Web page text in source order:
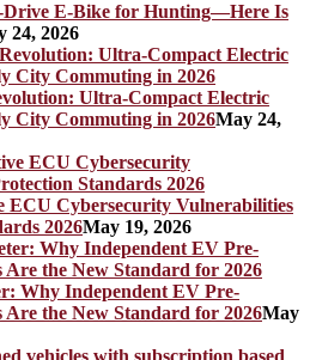
Drive E-Bike for Hunting—Here Is
24, 2026
Ultra-Compact Electric
City Commuting in 2026May 24,
ECU Cybersecurity Vulnerabilities
2026May 19, 2026
Why Independent EV Pre-
Are the New Standard for 2026May